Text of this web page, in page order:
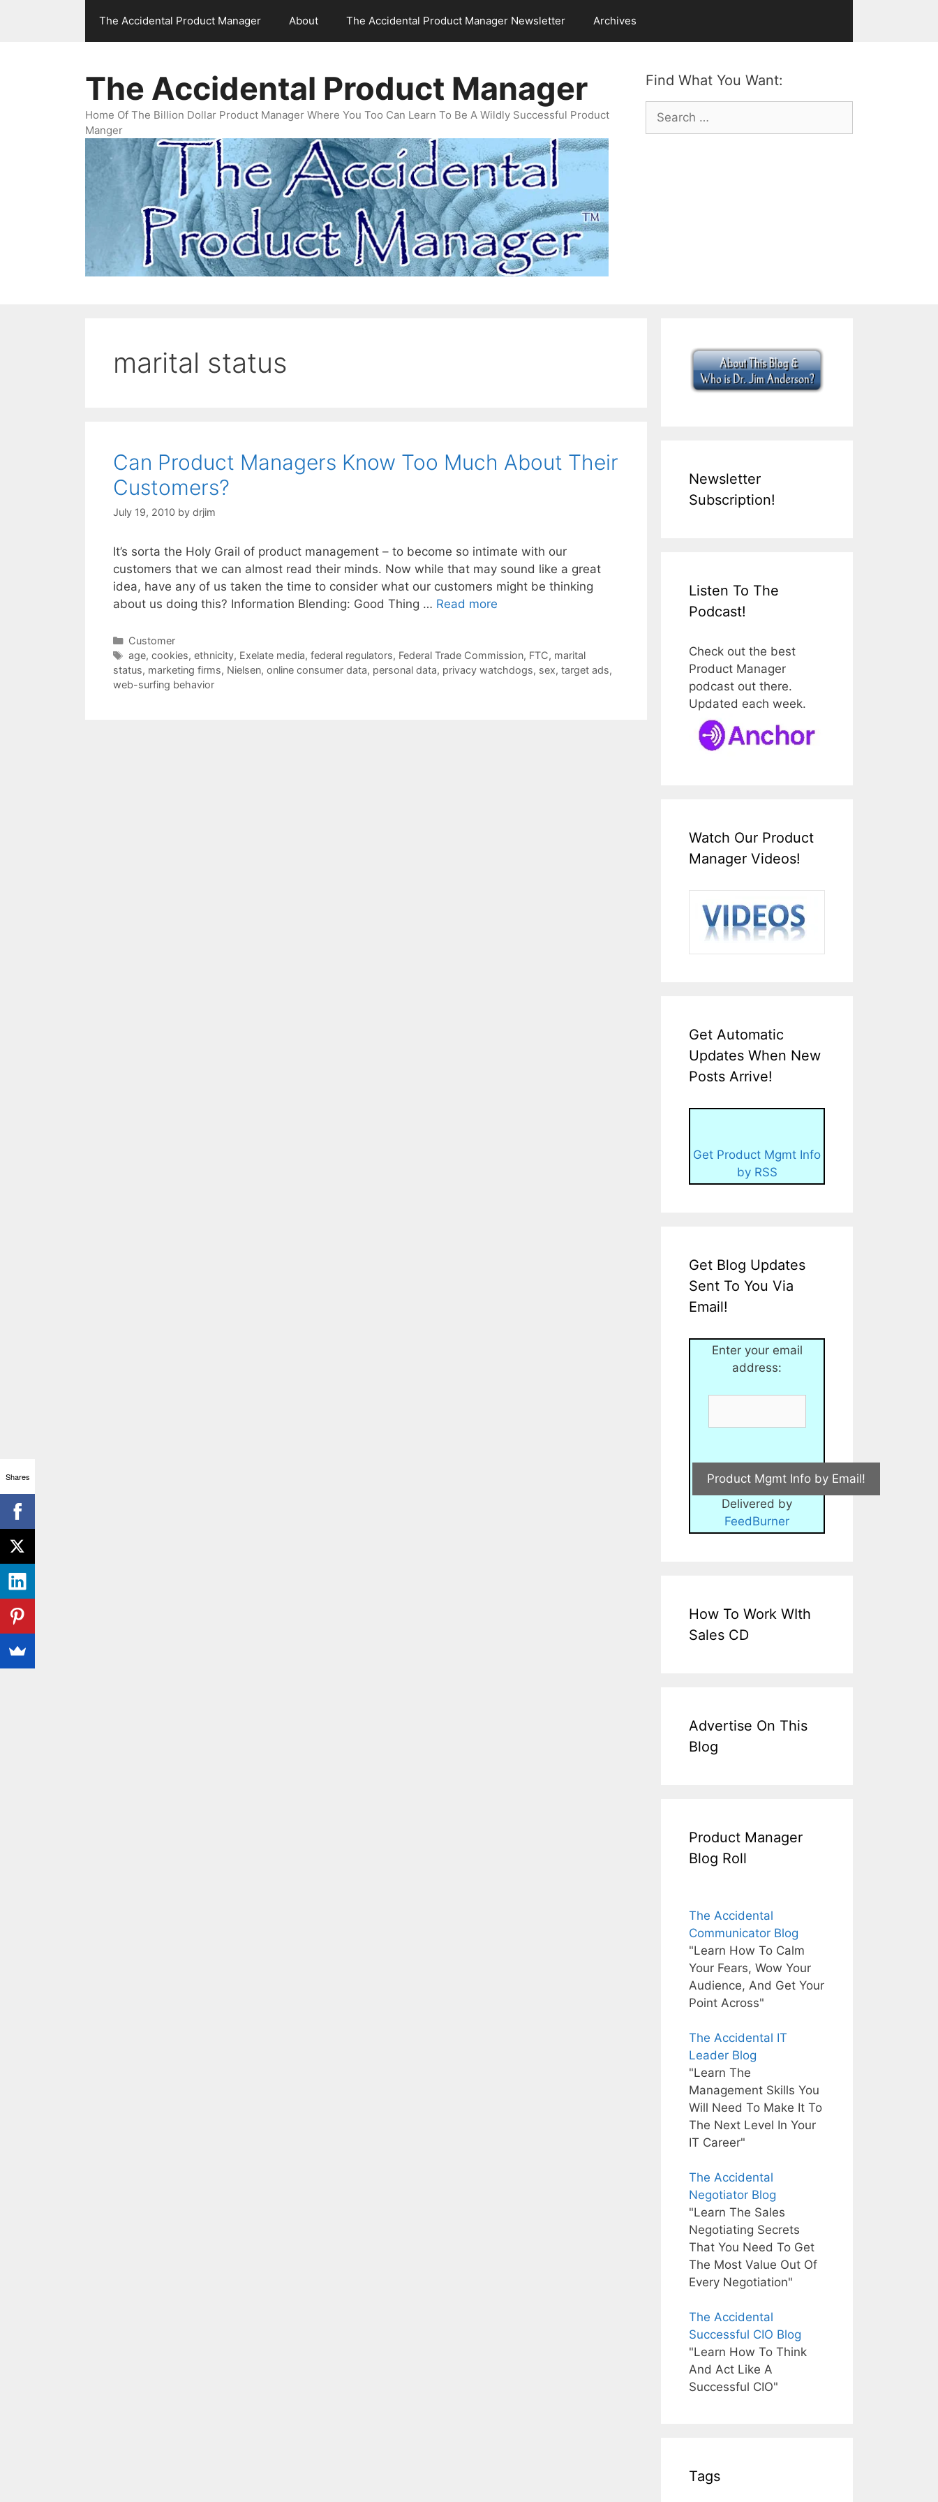
The Accidental Product Manager About The Accidental Product Manager Newsletter Archives
Find What You Want:
Search
for:
The Accidental Product Manager
Home Of The Billion Dollar Product Manager Where You Too Can Learn To Be A Wildly Successful Product
Manger
marital status
Can Product Managers Know Too Much About Their
Customers?
July 19, 2010 by drjim
It’s sorta the Holy Grail of product management – to become so intimate with our
customers that we can almost read their minds. Now while that may sound like a great
idea, have any of us taken the time to consider what our customers might be thinking
about us doing this? Information Blending: Good Thing … Read more
Categories
Customer
Tags
age, cookies, ethnicity, Exelate media, federal regulators, Federal Trade Commission, FTC, marital
status, marketing firms, Nielsen, online consumer data, personal data, privacy watchdogs, sex, target ads,
web-surfing behavior
Newsletter
Subscription!
Listen To The
Podcast!
Check out the best
Product Manager
podcast out there.
Updated each week.
Watch Our Product
Manager Videos!
Get Automatic
Updates When New
Posts Arrive!
Get Product Mgmt Info
by RSS
Get Blog Updates
Sent To You Via
Email!
Enter your email
address:
Delivered by
FeedBurner
How To Work WIth
Sales CD
Advertise On This
Blog
Product Manager
Blog Roll
The Accidental
Communicator Blog
"Learn How To Calm
Your Fears, Wow Your
Audience, And Get Your
Point Across"
The Accidental IT
Leader Blog
"Learn The
Management Skills You
Will Need To Make It To
The Next Level In Your
IT Career"
The Accidental
Negotiator Blog
"Learn The Sales
Negotiating Secrets
That You Need To Get
The Most Value Out Of
Every Negotiation"
The Accidental
Successful CIO Blog
"Learn How To Think
And Act Like A
Successful CIO"
Tags
Shares